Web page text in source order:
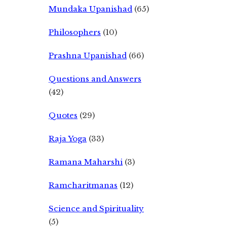
Mundaka Upanishad (65)
Philosophers (10)
Prashna Upanishad (66)
Questions and Answers
(42)
Quotes (29)
Raja Yoga (33)
Ramana Maharshi (3)
Ramcharitmanas (12)
Science and Spirituality
(5)